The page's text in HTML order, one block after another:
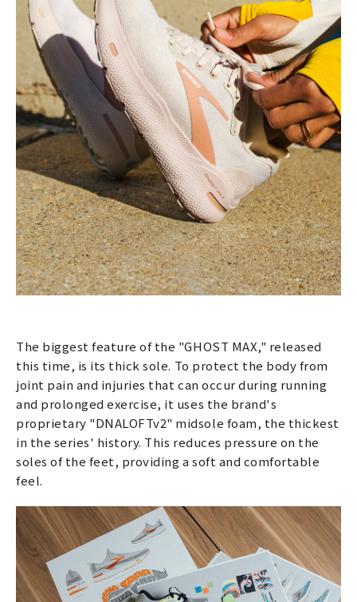
The biggest feature of the "GHOST MAX," released
this time, is its thick sole. To protect the body from
joint pain and injuries that can occur during running
and prolonged exercise, it uses the brand's
proprietary "DNALOFTv2" midsole foam, the thickest
in the series' history. This reduces pressure on the
soles of the feet, providing a soft and comfortable
feel.